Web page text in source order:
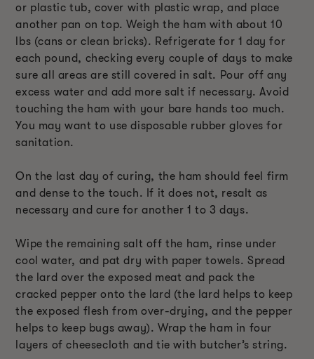
or plastic tub, cover with plastic wrap, and place
another pan on top. Weigh the ham with about 10
lbs (cans or clean bricks). Refrigerate for 1 day for
each pound, checking every couple of days to make
sure all areas are still covered in salt. Pour off any
excess water and add more salt if necessary. Avoid
touching the ham with your bare hands too much.
You may want to use disposable rubber gloves for
sanitation.
On the last day of curing, the ham should feel firm
and dense to the touch. If it does not, resalt as
necessary and cure for another 1 to 3 days.
Wipe the remaining salt off the ham, rinse under
cool water, and pat dry with paper towels. Spread
the lard over the exposed meat and pack the
cracked pepper onto the lard (the lard helps to keep
the exposed flesh from over-drying, and the pepper
helps to keep bugs away). Wrap the ham in four
layers of cheesecloth and tie with butcher’s string.